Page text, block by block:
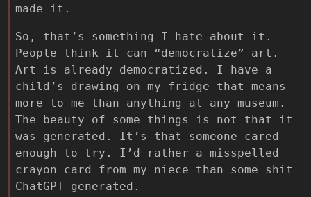
made it.
So, that’s something I hate about it.
People think it can “democratize” art.
Art is already democratized. I have a
child’s drawing on my fridge that means
more to me than anything at any museum.
The beauty of some things is not that it
was generated. It’s that someone cared
enough to try. I’d rather a misspelled
crayon card from my niece than some shit
ChatGPT generated.